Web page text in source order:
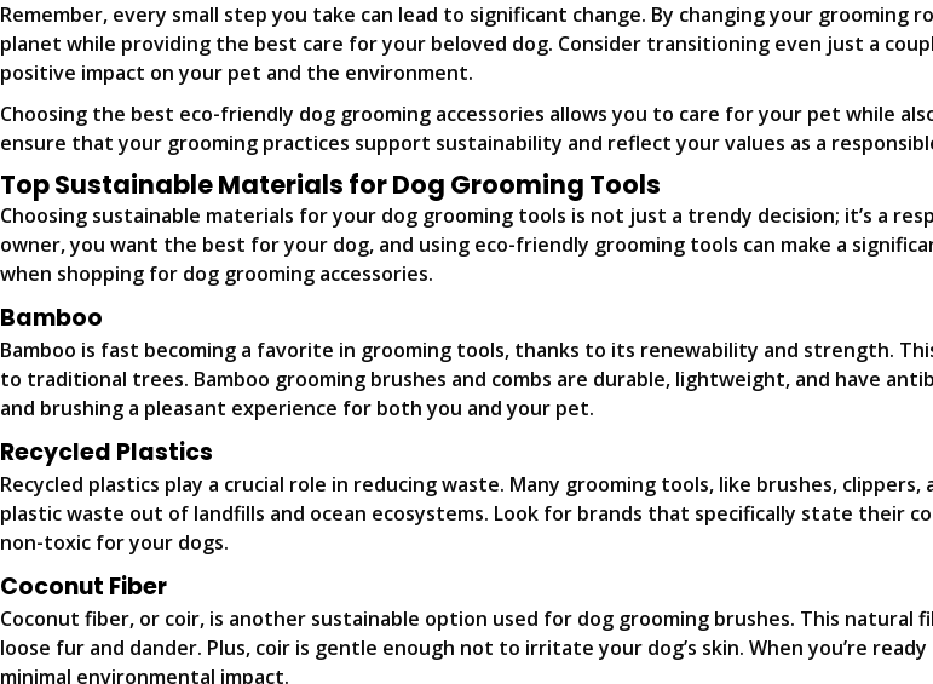
Remember, every small step you take can lead to significant change. By changing your
planet while providing the best care for your beloved dog. Consider transitioning even just a
positive impact on your pet and the environment.
Choosing the best eco-friendly dog grooming accessories allows you to care for your pet while
ensure that your grooming practices support sustainability and reflect your values as a
Top Sustainable Materials for Dog Grooming Tools
Choosing sustainable materials for your dog grooming tools is not just a trendy decision; it’s a
owner, you want the best for your dog, and using eco-friendly grooming tools can make a
when shopping for dog grooming accessories.
Bamboo
Bamboo is fast becoming a favorite in grooming tools, thanks to its renewability and strength.
to traditional trees. Bamboo grooming brushes and combs are durable, lightweight, and have
and brushing a pleasant experience for both you and your pet.
Recycled Plastics
Recycled plastics play a crucial role in reducing waste. Many grooming tools, like brushes,
plastic waste out of landfills and ocean ecosystems. Look for brands that specifically state their
non-toxic for your dogs.
Coconut Fiber
Coconut fiber, or coir, is another sustainable option used for dog grooming brushes. This
loose fur and dander. Plus, coir is gentle enough not to irritate your dog’s skin. When you’re
minimal environmental impact.